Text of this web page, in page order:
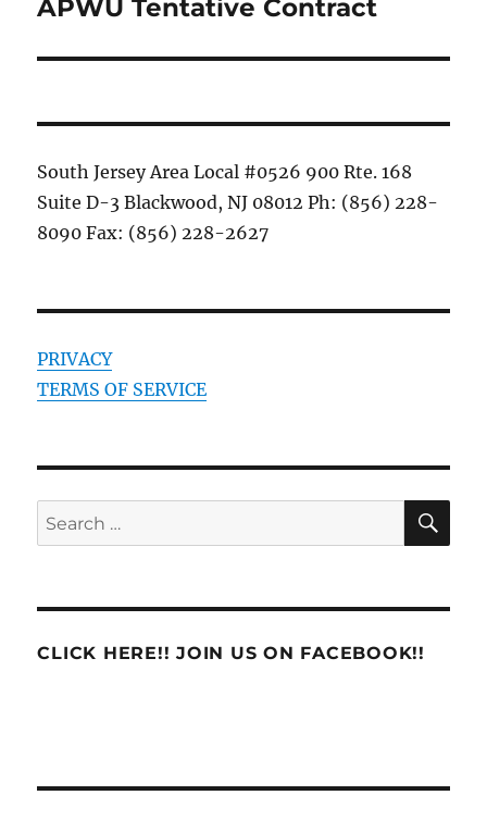
Next
APWU Tentative Contract
South Jersey Area Local #0526 900 Rte. 168
Suite D-3 Blackwood, NJ 08012 Ph: (856) 228-
8090 Fax: (856) 228-2627
PRIVACY
TERMS OF SERVICE
Search
for:
CLICK HERE!! JOIN US ON FACEBOOK!!